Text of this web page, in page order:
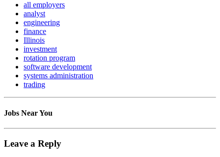
all employers
analyst
engineering
finance
Illinois
investment
rotation program
software development
systems administration
trading
Jobs Near You
Leave a Reply